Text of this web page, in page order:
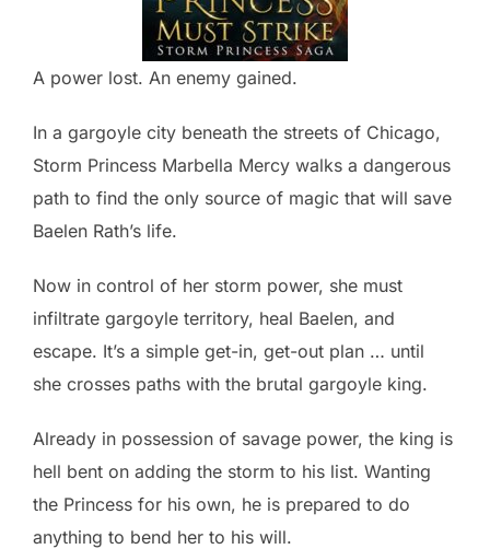
A power lost. An enemy gained.
In a gargoyle city beneath the streets of Chicago,
Storm Princess Marbella Mercy walks a dangerous
path to find the only source of magic that will save
Baelen Rath’s life.
Now in control of her storm power, she must
infiltrate gargoyle territory, heal Baelen, and
escape. It’s a simple get-in, get-out plan … until
she crosses paths with the brutal gargoyle king.
Already in possession of savage power, the king is
hell bent on adding the storm to his list. Wanting
the Princess for his own, he is prepared to do
anything to bend her to his will.